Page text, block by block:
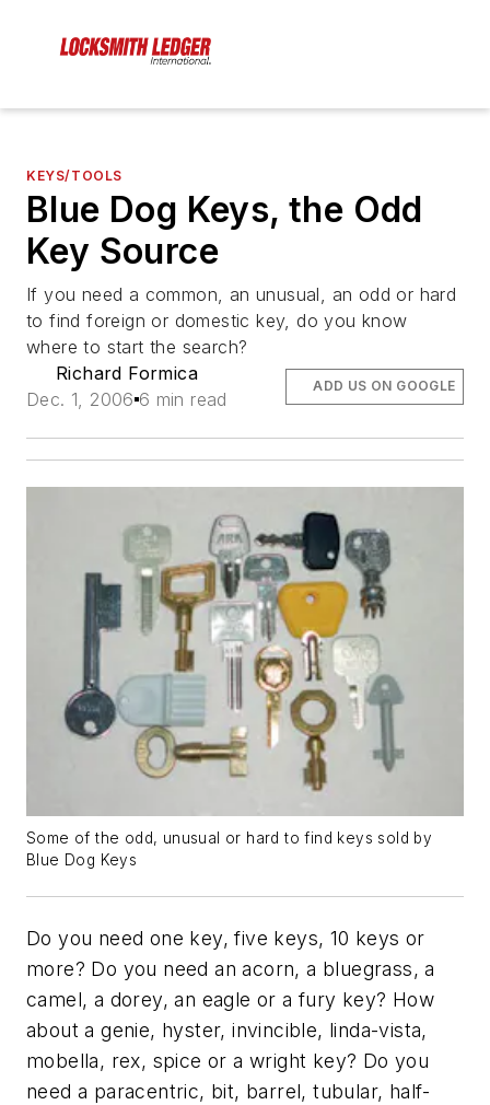
KEYS/TOOLS
Blue Dog Keys, the Odd
Key Source
If you need a common, an unusual, an odd or hard
to find foreign or domestic key, do you know
where to start the search?
Richard Formica
Dec. 1, 2006 6 min read
ADD US ON GOOGLE
Some of the odd, unusual or hard to find keys sold by
Blue Dog Keys
Do you need one key, five keys, 10 keys or
more? Do you need an acorn, a bluegrass, a
camel, a dorey, an eagle or a fury key? How
about a genie, hyster, invincible, linda-vista,
mobella, rex, spice or a wright key? Do you
need a paracentric, bit, barrel, tubular, half-